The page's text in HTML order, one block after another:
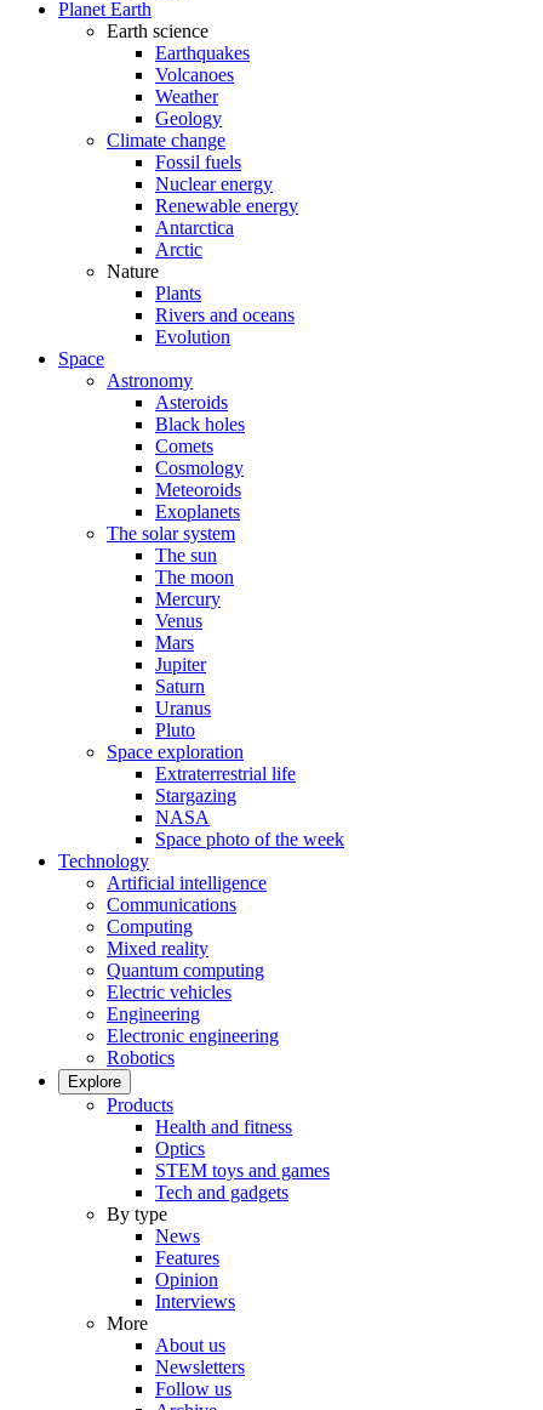
Planet Earth
Earth science
Earthquakes
Volcanoes
Weather
Geology
Climate change
Fossil fuels
Nuclear energy
Renewable energy
Antarctica
Arctic
Nature
Plants
Rivers and oceans
Evolution
Space
Astronomy
Asteroids
Black holes
Comets
Cosmology
Meteoroids
Exoplanets
The solar system
The sun
The moon
Mercury
Venus
Mars
Jupiter
Saturn
Uranus
Pluto
Space exploration
Extraterrestrial life
Stargazing
NASA
Space photo of the week
Technology
Artificial intelligence
Communications
Computing
Mixed reality
Quantum computing
Electric vehicles
Engineering
Electronic engineering
Robotics
Explore
Products
Health and fitness
Optics
STEM toys and games
Tech and gadgets
By type
News
Features
Opinion
Interviews
More
About us
Newsletters
Follow us